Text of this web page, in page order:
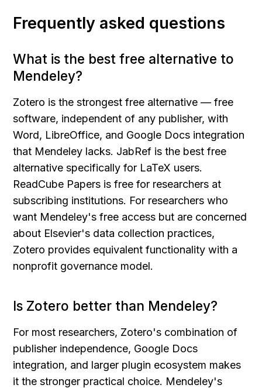
Frequently asked questions
What is the best free alternative to
Mendeley?
Zotero is the strongest free alternative — free
software, independent of any publisher, with
Word, LibreOffice, and Google Docs integration
that Mendeley lacks. JabRef is the best free
alternative specifically for LaTeX users.
ReadCube Papers is free for researchers at
subscribing institutions. For researchers who
want Mendeley's free access but are concerned
about Elsevier's data collection practices,
Zotero provides equivalent functionality with a
nonprofit governance model.
Is Zotero better than Mendeley?
For most researchers, Zotero's combination of
publisher independence, Google Docs
integration, and larger plugin ecosystem makes
it the stronger practical choice. Mendeley's